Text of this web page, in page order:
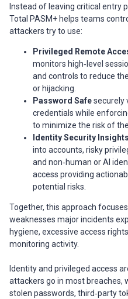
Instead of leaving critical entry
Total PASM+ helps teams
attackers try to use:
Privileged Remote
monitors high‑level
and controls to reduce
or hijacking.
Password Safesecurely
credentials while
to minimize the risk of
Identity Security Insights
into accounts, risky
and non‑human or AI
access providing
potential risks.
Together, this approach
weaknesses major incidents
hygiene, excessive access
monitoring activity.
Identity and privileged access
attackers go in most breaches,
stolen passwords, third‑party